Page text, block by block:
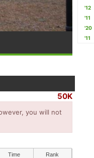
50K
you will not
Time Rank
'12
'11
'20
'11